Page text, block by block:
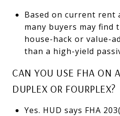
Based on current rent
many buyers may find
house-hack or value-
than a high-yield
CAN YOU USE FHA ON
DUPLEX OR FOURPLEX?
Yes. HUD says FHA